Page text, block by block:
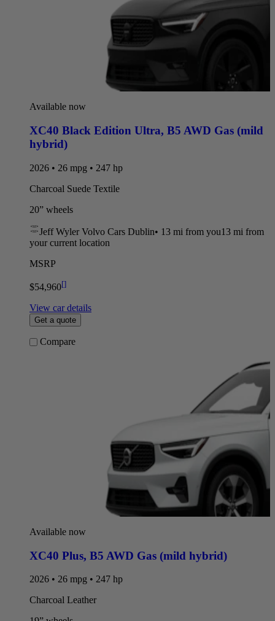
Available now
XC40 Black Edition Ultra, B5 AWD Gas (mild
hybrid)
2026 • 26 mpg • 247 hp
Charcoal Suede Textile
20” wheels
Jeff Wyler Volvo Cars Dublin• 13 mi from you13 mi from
your current location
MSRP
$54,960[]
View car details
Get a quote
Compare
Available now
XC40 Plus, B5 AWD Gas (mild hybrid)
2026 • 26 mpg • 247 hp
Charcoal Leather